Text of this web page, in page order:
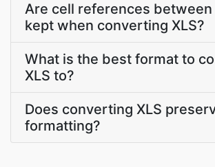
Are cell references
kept when converting XLS?
What is the best format to
XLS to?
Does converting XLS
formatting?